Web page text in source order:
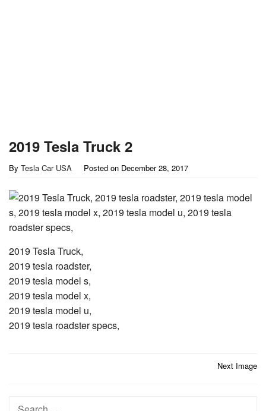
2019 Tesla Truck 2
By Tesla Car USA Posted on December 28, 2017
2019 Tesla Truck,
2019 tesla roadster,
2019 tesla model s,
2019 tesla model x,
2019 tesla model u,
2019 tesla roadster specs,
Next Image
Search